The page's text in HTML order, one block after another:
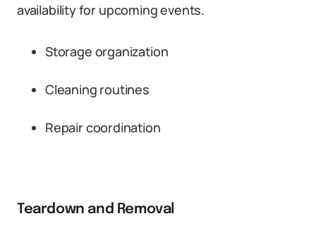
availability for upcoming events.
Storage organization
Cleaning routines
Repair coordination
Teardown and Removal